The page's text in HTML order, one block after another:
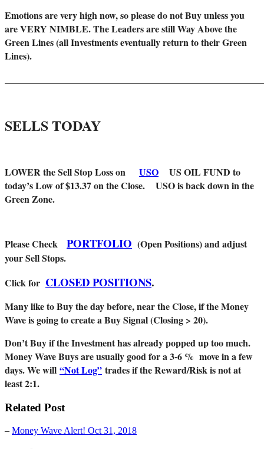
Emotions are very high now, so please do not Buy unless you
are VERY NIMBLE. The Leaders are still Way Above the
Green Lines (all Investments eventually return to their Green
Lines).
SELLS TODAY
LOWER the Sell Stop Loss on USO US OIL FUND to
today’s Low of $13.37 on the Close. USO is back down in the
Green Zone.
Please Check PORTFOLIO (Open Positions) and adjust
your Sell Stops.
Click for CLOSED POSITIONS.
Many like to Buy the day before, near the Close, if the Money
Wave is going to create a Buy Signal (Closing > 20).
Don’t Buy if the Investment has already popped up too much.
Money Wave Buys are usually good for a 3-6 % move in a few
days. We will “Not Log” trades if the Reward/Risk is not at
least 2:1.
Related Post
– Money Wave Alert! Oct 31, 2018